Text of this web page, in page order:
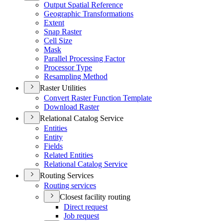
Output Spatial Reference
Geographic Transformations
Extent
Snap Raster
Cell Size
Mask
Parallel Processing Factor
Processor Type
Resampling Method
Raster Utilities
Convert Raster Function Template
Download Raster
Relational Catalog Service
Entities
Entity
Fields
Related Entities
Relational Catalog Service
Routing Services
Routing services
Closest facility routing
Direct request
Job request